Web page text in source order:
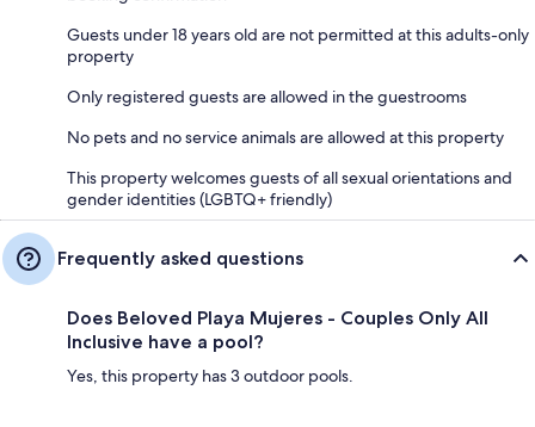
Guests under 18 years old are not permitted at this adults-only
property
Only registered guests are allowed in the guestrooms
No pets and no service animals are allowed at this property
This property welcomes guests of all sexual orientations and
gender identities (LGBTQ+ friendly)
Frequently asked questions
Does Beloved Playa Mujeres - Couples Only All
Inclusive have a pool?
Yes, this property has 3 outdoor pools.